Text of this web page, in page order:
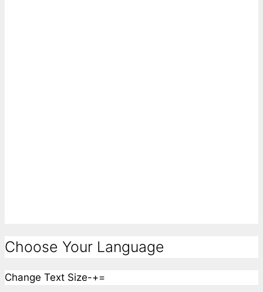
Choose Your Language
Change Text Size-+=